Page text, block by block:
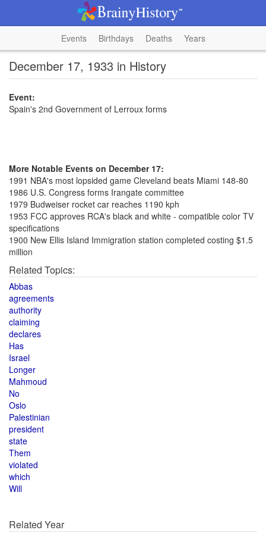
Events Birthdays Deaths Years
December 17, 1933 in History
Event:
Spain's 2nd Government of Lerroux forms
More Notable Events on December 17:
1991 NBA's most lopsided game Cleveland beats Miami 148-80
1986 U.S. Congress forms Irangate committee
1979 Budweiser rocket car reaches 1190 kph
1953 FCC approves RCA's black and white - compatible color TV
specifications
1900 New Ellis Island Immigration station completed costing $1.5
million
Related Topics:
Abbas
agreements
authority
claiming
declares
Has
Israel
Longer
Mahmoud
No
Oslo
Palestinian
president
state
Them
violated
which
Will
Related Year